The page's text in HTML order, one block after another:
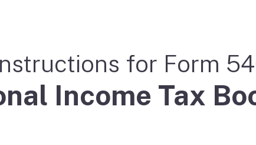
for Form
Income Tax